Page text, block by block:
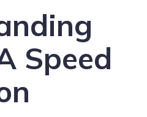
Speed